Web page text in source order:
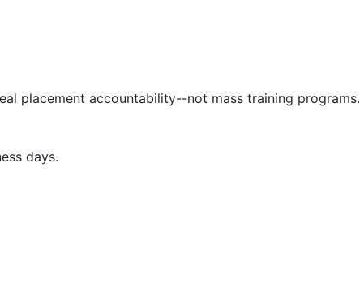
placement accountability--not mass training programs.
days.